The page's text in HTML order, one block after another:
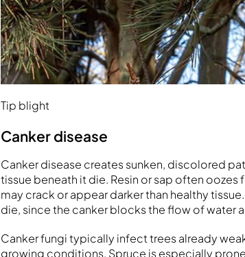
Tip blight
Canker disease
Canker disease creates sunken, discolored
tissue beneath it die. Resin or sap often
may crack or appear darker than healthy
die, since the canker blocks the flow of water
Canker fungi typically infect trees already
growing conditions. Spruce is especially